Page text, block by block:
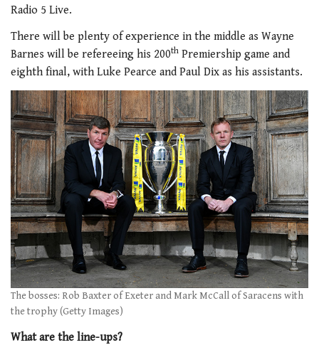
Radio 5 Live.
There will be plenty of experience in the middle as Wayne
Barnes will be refereeing his 200th Premiership game and
eighth final, with Luke Pearce and Paul Dix as his assistants.
The bosses: Rob Baxter of Exeter and Mark McCall of Saracens with
the trophy (Getty Images)
What are the line-ups?